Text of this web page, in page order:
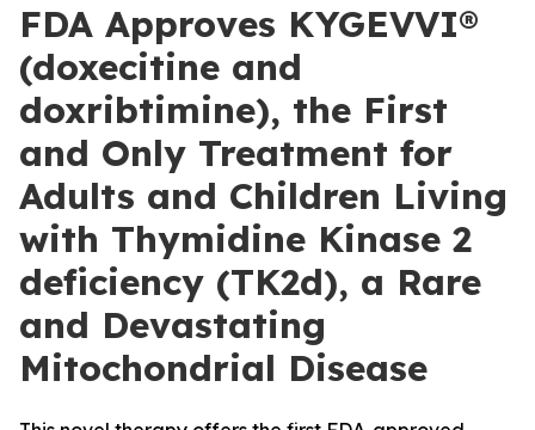
FDA Approves KYGEVVI®
(doxecitine and
doxribtimine), the First
and Only Treatment for
Adults and Children Living
with Thymidine Kinase 2
deficiency (TK2d), a Rare
and Devastating
Mitochondrial Disease